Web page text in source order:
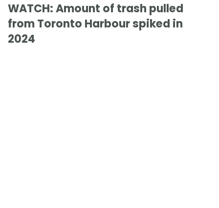
WATCH: Amount of trash pulled
from Toronto Harbour spiked in
2024